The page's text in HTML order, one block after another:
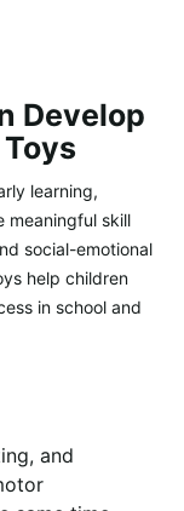
Develop
learning,
meaningful skill
social-emotional
help children
in school and
and